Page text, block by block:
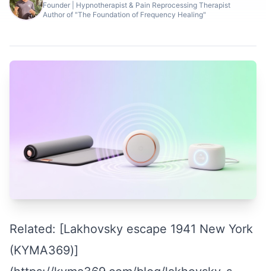
Founder | Hypnotherapist & Pain Reprocessing Therapist
Author of "The Foundation of Frequency Healing"
Related: [Lakhovsky escape 1941 New York
(KYMA369)]